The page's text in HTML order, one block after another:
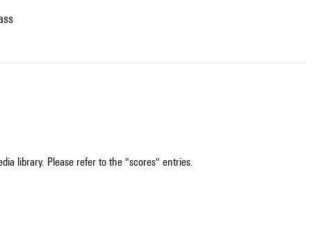
library. Please refer to the "scores" entries.